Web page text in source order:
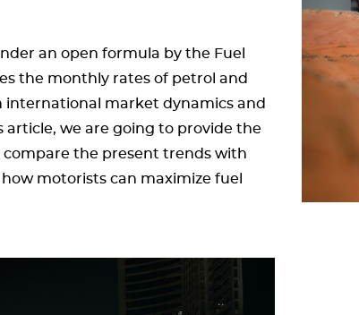
an open formula by the Fuel
the monthly rates of petrol and
international market dynamics and
article, we are going to provide the
compare the present trends with
motorists can maximize fuel